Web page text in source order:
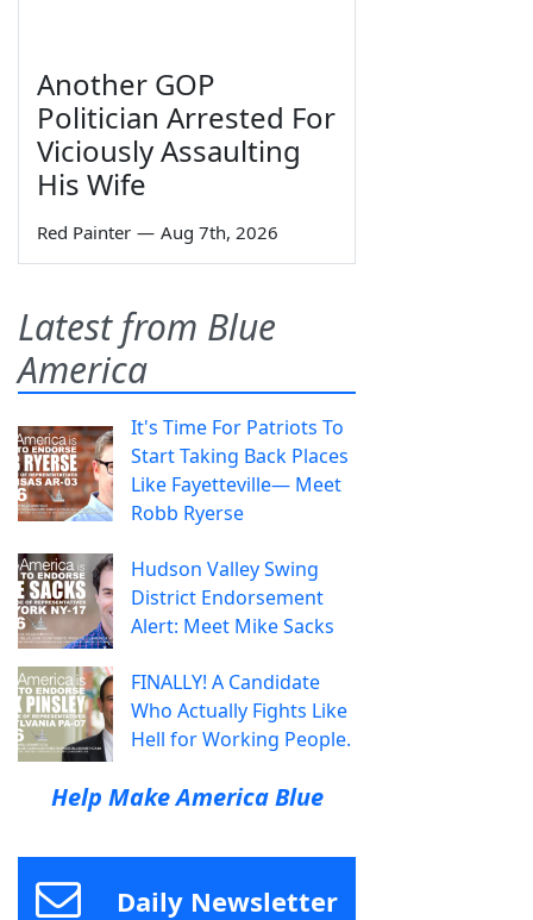
Another GOP
Politician Arrested For
Viciously Assaulting
His Wife
Red Painter — Aug 7th, 2026
Latest from Blue
America
It's Time For Patriots To
Start Taking Back Places
Like Fayetteville— Meet
Robb Ryerse
Hudson Valley Swing
District Endorsement
Alert: Meet Mike Sacks
FINALLY! A Candidate
Who Actually Fights Like
Hell for Working People.
Help Make America Blue
Daily Newsletter